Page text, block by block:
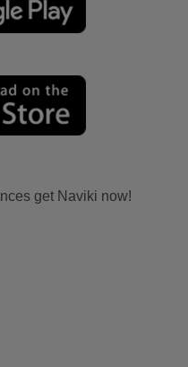
get Naviki now!